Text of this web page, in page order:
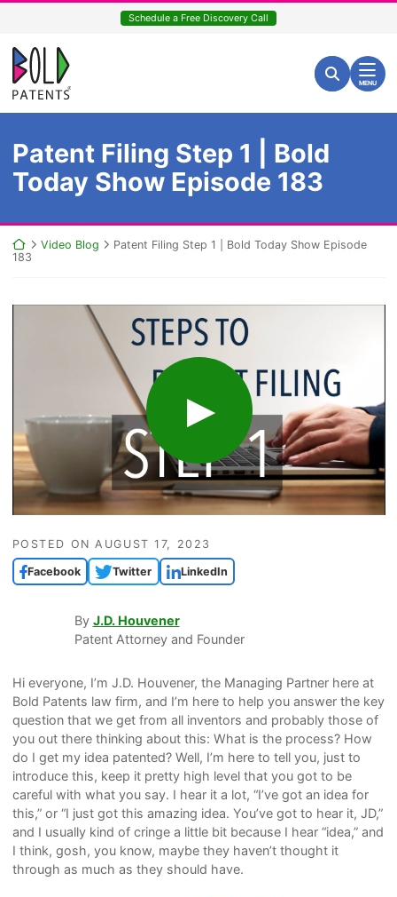
content
Schedule a Free Discovery Call
Return home
Search for:
Search
MENU
Patent Filing Step 1 | Bold
Today Show Episode 183
Return home
Video Blog
Patent Filing Step 1 | Bold Today Show Episode
183
POSTED ONAUGUST 17, 2023
Facebook Twitter LinkedIn
By J.D. Houvener
Patent Attorney and Founder
Hi everyone, I’m J.D. Houvener, the Managing Partner here at
Bold Patents law firm, and I’m here to help you answer the key
question that we get from all inventors and probably those of
you out there thinking about this: What is the process? How
do I get my idea patented? Well, I’m here to tell you, just to
introduce this, keep it pretty high level that you got to be
careful with what you say. I hear it a lot, “I’ve got an idea for
this,” or “I just got this amazing idea. You’ve got to hear it, JD,”
and I usually kind of cringe a little bit because I hear “idea,” and
I think, gosh, you know, maybe they haven’t thought it
through as much as they should have.